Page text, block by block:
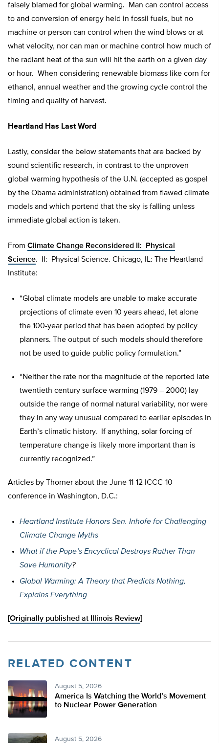
falsely blamed for global warming. Man can control access
to and conversion of energy held in fossil fuels, but no
machine or person can control when the wind blows or at
what velocity, nor can man or machine control how much of
the radiant heat of the sun will hit the earth on a given day
or hour. When considering renewable biomass like corn for
ethanol, annual weather and the growing cycle control the
timing and quality of harvest.
Heartland Has Last Word
Lastly, consider the below statements that are backed by
sound scientific research, in contrast to the unproven
global warming hypothesis of the U.N. (accepted as gospel
by the Obama administration) obtained from flawed climate
models and which portend that the sky is falling unless
immediate global action is taken.
From Climate Change Reconsidered II: Physical
Science. II: Physical Science. Chicago, IL: The Heartland
Institute:
“Global climate models are unable to make accurate
projections of climate even 10 years ahead, let alone
the 100-year period that has been adopted by policy
planners. The output of such models should therefore
not be used to guide public policy formulation.”
“Neither the rate nor the magnitude of the reported late
twentieth century surface warming (1979 – 2000) lay
outside the range of normal natural variability, nor were
they in any way unusual compared to earlier episodes in
Earth’s climatic history. If anything, solar forcing of
temperature change is likely more important than is
currently recognized.”
Articles by Thorner about the June 11-12 ICCC-10
conference in Washington, D.C.:
Heartland Institute Honors Sen. Inhofe for Challenging
Climate Change Myths
What if the Pope’s Encyclical Destroys Rather Than
Save Humanity?
Global Warming: A Theory that Predicts Nothing,
Explains Everything
[Originally published at Illinois Review]
RELATED CONTENT
August 5, 2026
America Is Watching the World’s Movement
to Nuclear Power Generation
August 5, 2026